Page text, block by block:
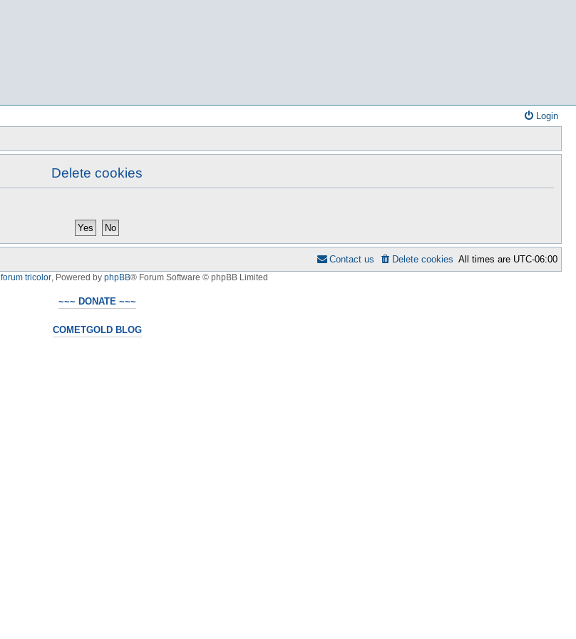
Login
Delete cookies
All times are UTC-06:00
Delete cookies
Contact us
forum tricolor, Powered by phpBB® Forum Software © phpBB Limited
~~~ DONATE ~~~
COMETGOLD BLOG